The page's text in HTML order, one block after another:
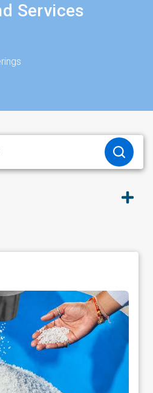
Services